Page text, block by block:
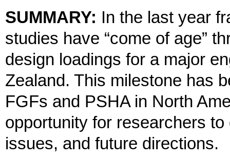
SUMMARY: In the last year
studies have “come of age”
design loadings for a major
Zealand. This milestone has
FGFs and PSHA in North
opportunity for researchers
issues, and future directions.